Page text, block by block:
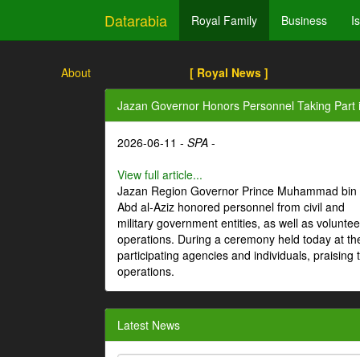
Datarabia Royal Family Business
About [ Royal News ]
Jazan Governor Honors Personnel Taking Part
2026-06-11 - SPA -
View full article...
Jazan Region Governor Prince Muhammad bin
Abd al-Aziz honored personnel from civil and
military government entities, as well as
operations. During a ceremony held today at
participating agencies and individuals,
operations.
Latest News